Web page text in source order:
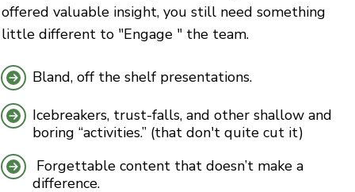
offered valuable insight, you still need something
little different to "Engage " the team.
Bland, off the shelf presentations.
Icebreakers, trust-falls, and other shallow and
boring “activities.” (that don't quite cut it)
Forgettable content that doesn’t make a
difference.